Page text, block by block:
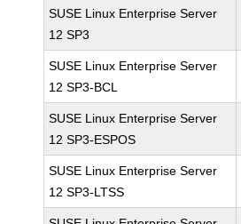
SUSE Linux Enterprise Server
12 SP3
SUSE Linux Enterprise Server
12 SP3-BCL
SUSE Linux Enterprise Server
12 SP3-ESPOS
SUSE Linux Enterprise Server
12 SP3-LTSS